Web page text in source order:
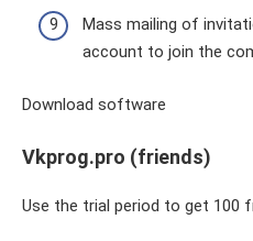
Mass mailing of
account to join the
Download software
Vkprog.pro (friends)
Use the trial period to get 100